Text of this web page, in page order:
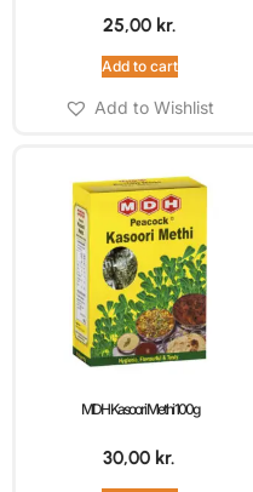
25,00 kr.
Add to cart
Add to Wishlist
MDH Kasoori Methi 100g
30,00 kr.